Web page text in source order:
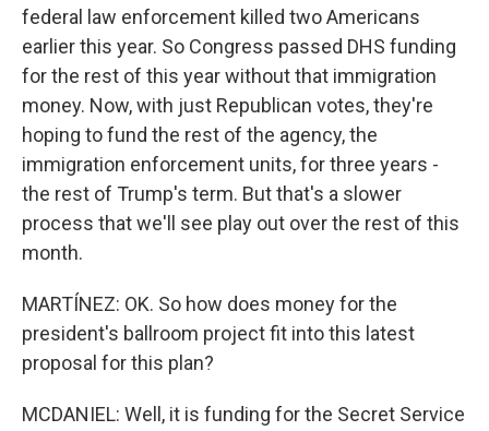
federal law enforcement killed two Americans
earlier this year. So Congress passed DHS funding
for the rest of this year without that immigration
money. Now, with just Republican votes, they're
hoping to fund the rest of the agency, the
immigration enforcement units, for three years -
the rest of Trump's term. But that's a slower
process that we'll see play out over the rest of this
month.
MARTÍNEZ: OK. So how does money for the
president's ballroom project fit into this latest
proposal for this plan?
MCDANIEL: Well, it is funding for the Secret Service